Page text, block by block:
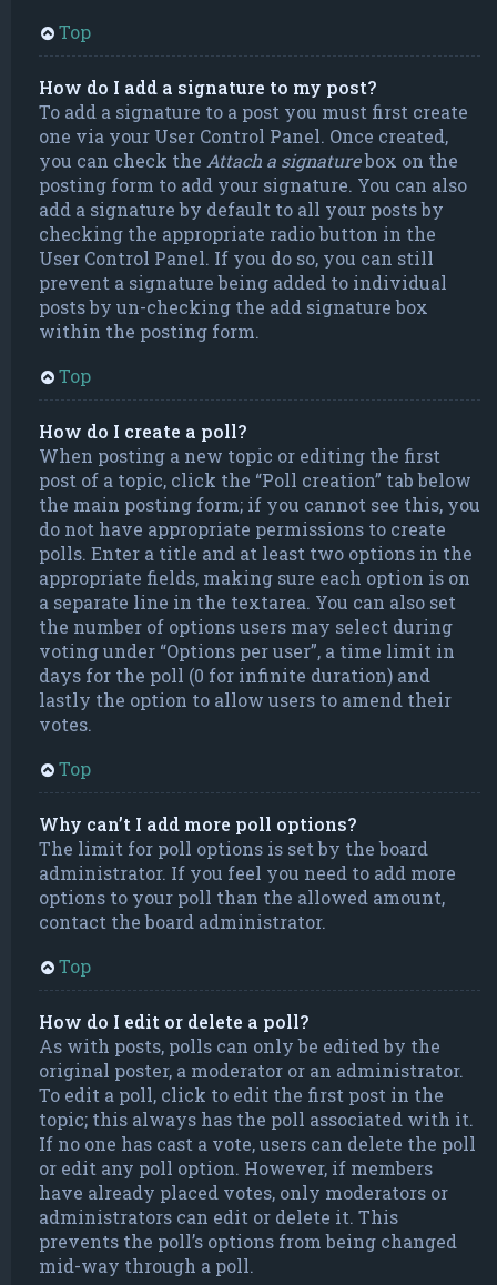
Top
How do I add a signature to my post?
To add a signature to a post you must first create
one via your User Control Panel. Once created,
you can check the Attach a signaturebox on the
posting form to add your signature. You can also
add a signature by default to all your posts by
checking the appropriate radio button in the
User Control Panel. If you do so, you can still
prevent a signature being added to individual
posts by un-checking the add signature box
within the posting form.
Top
How do I create a poll?
When posting a new topic or editing the first
post of a topic, click the “Poll creation” tab below
the main posting form; if you cannot see this, you
do not have appropriate permissions to create
polls. Enter a title and at least two options in the
appropriate fields, making sure each option is on
a separate line in the textarea. You can also set
the number of options users may select during
voting under “Options per user”, a time limit in
days for the poll (0 for infinite duration) and
lastly the option to allow users to amend their
votes.
Top
Why can’t I add more poll options?
The limit for poll options is set by the board
administrator. If you feel you need to add more
options to your poll than the allowed amount,
contact the board administrator.
Top
How do I edit or delete a poll?
As with posts, polls can only be edited by the
original poster, a moderator or an administrator.
To edit a poll, click to edit the first post in the
topic; this always has the poll associated with it.
If no one has cast a vote, users can delete the poll
or edit any poll option. However, if members
have already placed votes, only moderators or
administrators can edit or delete it. This
prevents the poll’s options from being changed
mid-way through a poll.